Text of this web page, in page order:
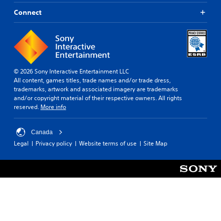
Connect
© 2026 Sony Interactive Entertainment LLC
All content, games titles, trade names and/or trade dress,
trademarks, artwork and associated imagery are trademarks
and/or copyright material of their respective owners. All rights
reserved. More info
Canada
Legal Privacy policy Website terms of use Site Map